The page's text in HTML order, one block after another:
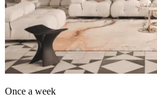
Once a week